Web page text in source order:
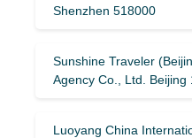
Shenzhen 518000
Sunshine Traveler
Agency Co., Ltd. Beijing
Luoyang China